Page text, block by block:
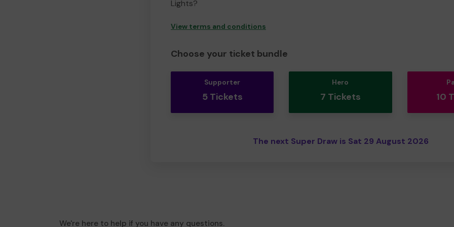
Lights?
View terms and conditions
Choose your ticket bundle
Supporter
5 Tickets
Hero
7 Tickets 10
The next Super Draw is Sat 29 August 2026
We're here to help if you have any questions.